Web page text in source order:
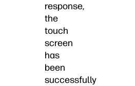
response,
the
touch
screen
has
been
successfully